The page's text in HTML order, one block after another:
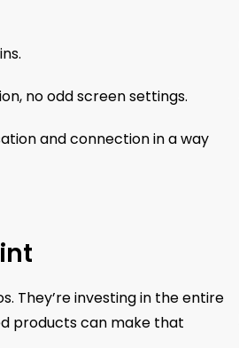
no odd screen settings.
and connection in a way
They’re investing in the entire
products can make that